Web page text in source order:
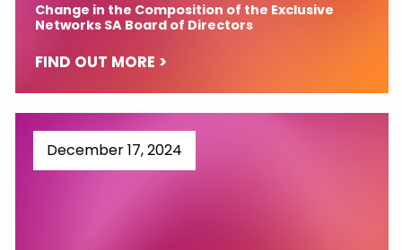
Change in the Composition of the Exclusive
Networks SA Board of Directors
FIND OUT MORE >
December 17, 2024